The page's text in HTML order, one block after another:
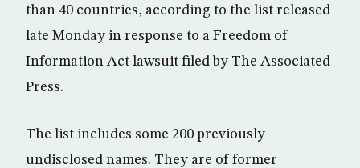
than 40 countries, according to the list released
late Monday in response to a Freedom of
Information Act lawsuit filed by The Associated
Press.
The list includes some 200 previously
undisclosed names. They are of former